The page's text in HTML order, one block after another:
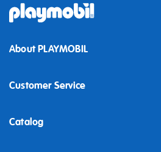
About PLAYMOBIL
Customer Service
Contact
Catalog